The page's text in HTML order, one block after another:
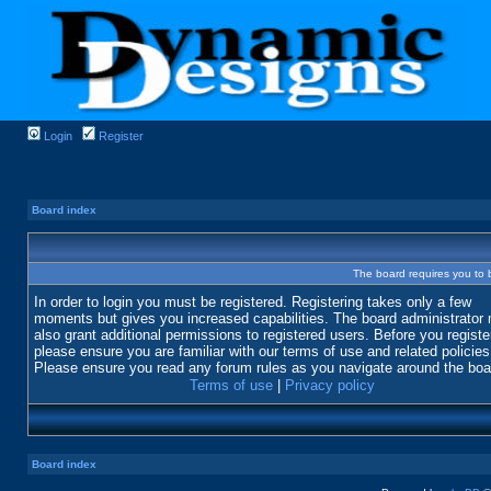
Login Register
Board index
The board requires you to
In order to login you must be registered. Registering takes only a few
moments but gives you increased capabilities. The board administrator
also grant additional permissions to registered users. Before you
please ensure you are familiar with our terms of use and related
Please ensure you read any forum rules as you navigate around the
Terms of use
Privacy policy
Board index